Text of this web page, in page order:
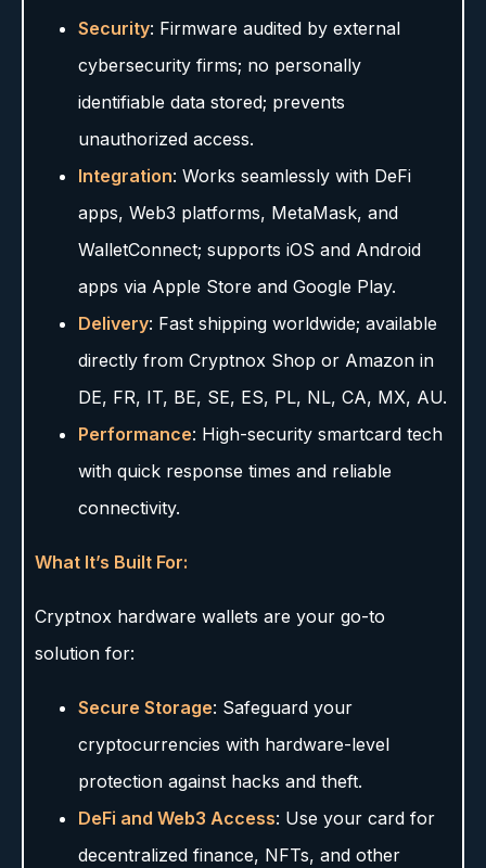
Security: Firmware audited by external
cybersecurity firms; no personally
identifiable data stored; prevents
unauthorized access.
Integration: Works seamlessly with DeFi
apps, Web3 platforms, MetaMask, and
WalletConnect; supports iOS and Android
apps via Apple Store and Google Play.
Delivery: Fast shipping worldwide; available
directly from Cryptnox Shop or Amazon in
DE, FR, IT, BE, SE, ES, PL, NL, CA, MX, AU.
Performance: High-security smartcard tech
with quick response times and reliable
connectivity.
What It’s Built For:
Cryptnox hardware wallets are your go-to
solution for:
Secure Storage: Safeguard your
cryptocurrencies with hardware-level
protection against hacks and theft.
DeFi and Web3 Access: Use your card for
decentralized finance, NFTs, and other